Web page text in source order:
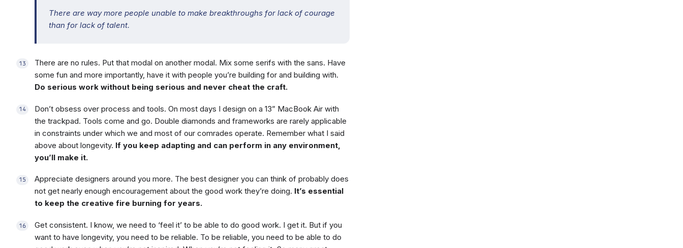
There are way more people unable to make breakthroughs for lack of courage
than for lack of talent.
There are no rules. Put that modal on another modal. Mix some serifs with the sans. Have
some fun and more importantly, have it with people you’re building for and building with.
Do serious work without being serious and never cheat the craft.
Don’t obsess over process and tools. On most days I design on a 13” MacBook Air with
the trackpad. Tools come and go. Double diamonds and frameworks are rarely applicable
in constraints under which we and most of our comrades operate. Remember what I said
above about longevity. If you keep adapting and can perform in any environment,
you’ll make it.
Appreciate designers around you more. The best designer you can think of probably does
not get nearly enough encouragement about the good work they’re doing. It’s essential
to keep the creative fire burning for years.
Get consistent. I know, we need to ‘feel it’ to be able to do good work. I get it. But if you
want to have longevity, you need to be reliable. To be reliable, you need to be able to do